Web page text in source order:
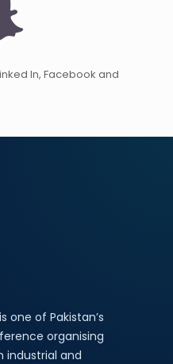
In, Facebook and
one of Pakistan’s
organising
industrial and